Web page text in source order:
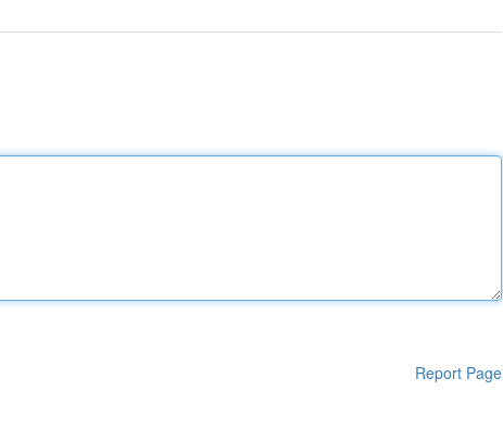
Report Page